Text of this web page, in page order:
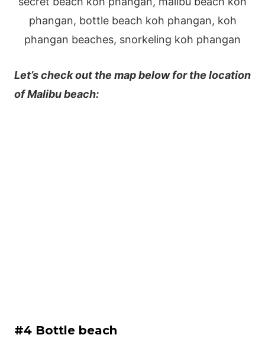
Let’s check out the map below for the location
of Malibu beach:
#4 Bottle beach